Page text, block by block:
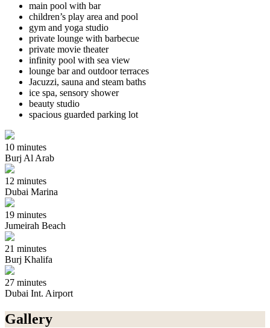
main pool with bar
children’s play area and pool
gym and yoga studio
private lounge with barbecue
private movie theater
infinity pool with sea view
lounge bar and outdoor terraces
Jacuzzi, sauna and steam baths
ice spa, sensory shower
beauty studio
spacious guarded parking lot
10 minutes
Burj Al Arab
12 minutes
Dubai Marina
19 minutes
Jumeirah Beach
21 minutes
Burj Khalifa
27 minutes
Dubai Int. Airport
Gallery